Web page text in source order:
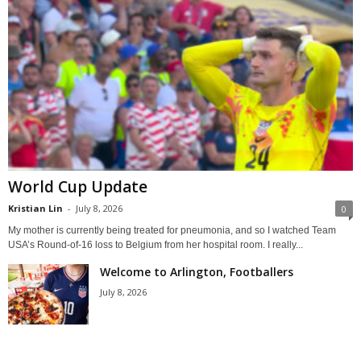
World Cup Update
Kristian Lin - July 8, 2026 0
My mother is currently being treated for pneumonia, and so I watched Team
USA’s Round-of-16 loss to Belgium from her hospital room. I really...
Welcome to Arlington, Footballers
July 8, 2026